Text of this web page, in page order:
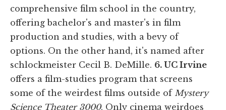
comprehensive film school in the country,
offering bachelor's and master's in film
production and studies, with a bevy of
options. On the other hand, it's named after
schlockmeister Cecil B. DeMille. 6. UC Irvine
offers a film-studies program that screens
some of the weirdest films outside of Mystery
Science Theater 3000. Only cinema weirdoes